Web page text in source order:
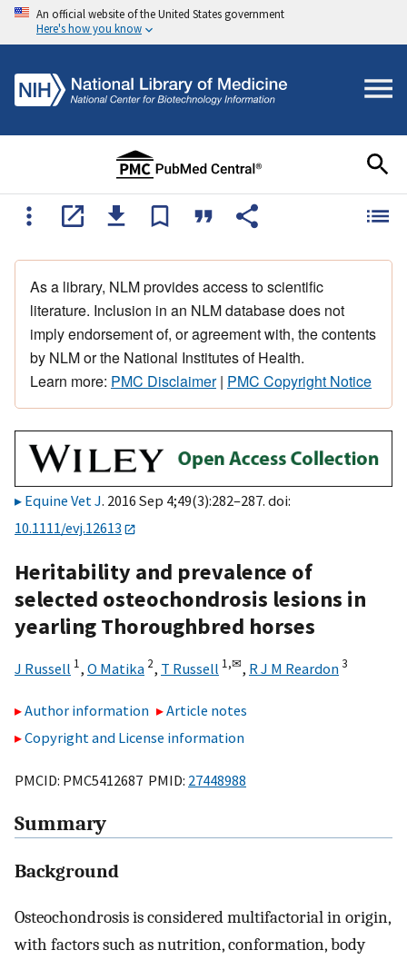
An official website of the United States government
Here's how you know
As a library, NLM provides access to scientific
literature. Inclusion in an NLM database does not
imply endorsement of, or agreement with, the contents
by NLM or the National Institutes of Health.
Learn more: PMC Disclaimer| PMC Copyright Notice
Equine Vet J. 2016 Sep 4;49(3):282–287. doi:
10.1111/evj.12613
Heritability and prevalence of
selected osteochondrosis lesions in
yearling Thoroughbred horses
J Russell 1, O Matika 2, T Russell 1,✉, R J M Reardon3
Author information
Article notes
Copyright and License information
PMCID: PMC5412687 PMID: 27448988
Summary
Background
Osteochondrosis is considered multifactorial in origin,
with factors such as nutrition, conformation, body